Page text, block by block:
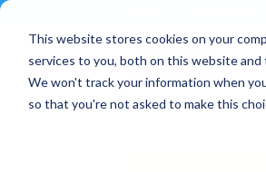
This website stores cookies on your
services to you, both on this website
We won't track your information when
so that you're not asked to make this